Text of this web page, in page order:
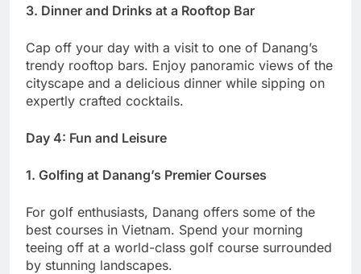
3. Dinner and Drinks at a Rooftop Bar
Cap off your day with a visit to one of Danang’s
trendy rooftop bars. Enjoy panoramic views of the
cityscape and a delicious dinner while sipping on
expertly crafted cocktails.
Day 4: Fun and Leisure
1. Golfing at Danang’s Premier Courses
For golf enthusiasts, Danang offers some of the
best courses in Vietnam. Spend your morning
teeing off at a world-class golf course surrounded
by stunning landscapes.